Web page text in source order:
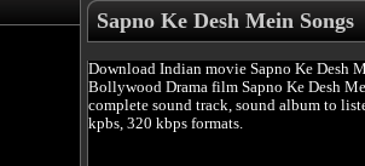
Sapno Ke Desh Mein Songs
Download Indian movie Sapno Ke Desh
Bollywood Drama film Sapno Ke Desh
complete sound track, sound album to
kpbs, 320 kbps formats.